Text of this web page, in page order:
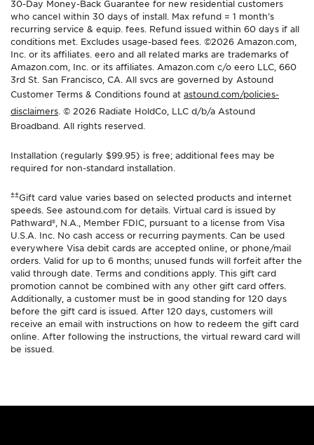
30-Day Money-Back Guarantee for new residential customers
who cancel within 30 days of install. Max refund = 1 month’s
recurring service & equip. fees. Refund issued within 60 days if all
conditions met. Excludes usage-based fees. ©2026 Amazon.com,
Inc. or its affiliates. eero and all related marks are trademarks of
Amazon.com, Inc. or its affiliates. Amazon.com c/o eero LLC, 660
3rd St. San Francisco, CA. All svcs are governed by Astound
Customer Terms & Conditions found at astound.com/policies-
disclaimers . © 2026 Radiate HoldCo, LLC d/b/a Astound
Broadband. All rights reserved.
Installation (regularly $99.95) is free; additional fees may be
required for non-standard installation.
±±Gift card value varies based on selected products and internet
speeds. See astound.com for details. Virtual card is issued by
Pathward®, N.A., Member FDIC, pursuant to a license from Visa
U.S.A. Inc. No cash access or recurring payments. Can be used
everywhere Visa debit cards are accepted online, or phone/mail
orders. Valid for up to 6 months; unused funds will forfeit after the
valid through date. Terms and conditions apply. This gift card
promotion cannot be combined with any other gift card offers.
Additionally, a customer must be in good standing for 120 days
before the gift card is issued. After 120 days, customers will
receive an email with instructions on how to redeem the gift card
online. After following the instructions, the virtual reward card will
be issued.